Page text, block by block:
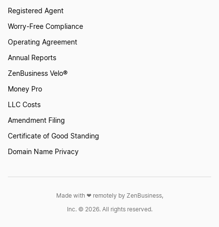
Registered Agent
Worry-Free Compliance
Operating Agreement
Annual Reports
ZenBusiness Velo®
Money Pro
LLC Costs
Amendment Filing
Certificate of Good Standing
Domain Name Privacy
Made with ❤︎ remotely by ZenBusiness,
Inc. © 2026. All rights reserved.